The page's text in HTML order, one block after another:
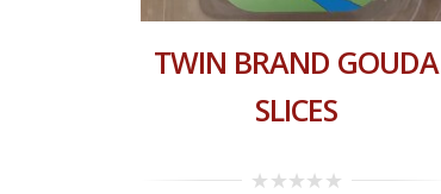
TWIN BRAND GOUDA
SLICES